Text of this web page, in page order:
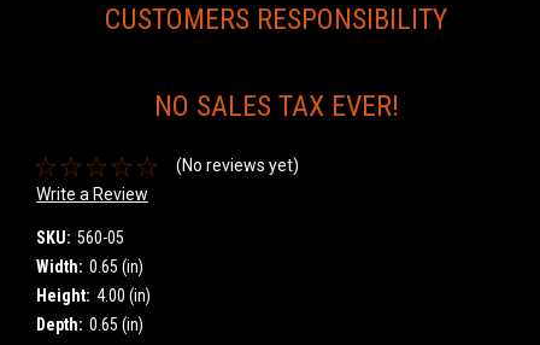
CUSTOMERS RESPONSIBILITY
NO SALES TAX EVER!
(No reviews yet)
Write a Review
SKU: 560-05
Width: 0.65 (in)
Height: 4.00 (in)
Depth: 0.65 (in)